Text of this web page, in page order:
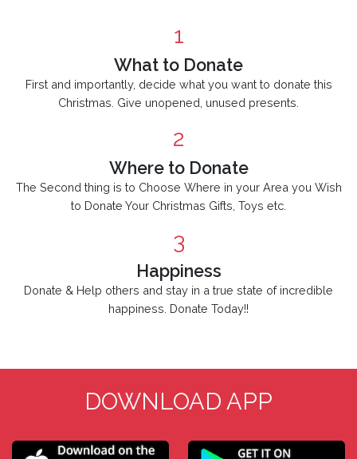
1
What to Donate
First and importantly, decide what you want to donate this
Christmas. Give unopened, unused presents.
2
Where to Donate
The Second thing is to Choose Where in your Area you Wish
to Donate Your Christmas Gifts, Toys etc.
3
Happiness
Donate & Help others and stay in a true state of incredible
happiness. Donate Today!!
DOWNLOAD APP